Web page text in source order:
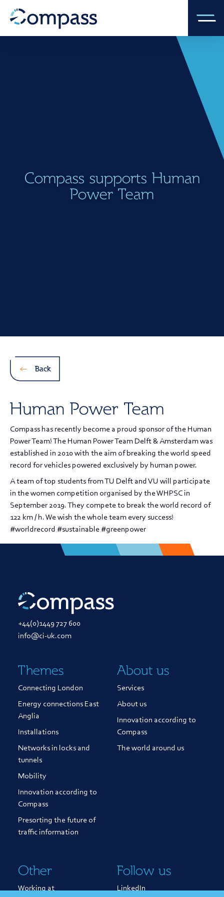
Compass supports Human
Power Team
Back
Human Power Team
Compass has recently become a proud sponsor of the Human
Power Team! The Human Power Team Delft & Amsterdam was
established in 2010 with the aim of breaking the world speed
record for vehicles powered exclusively by human power.
A team of top students from TU Delft and VU will participate
in the women competition organised by the WHPSC in
September 2019. They compete to break the world record of
122 km / h. We wish the whole team every success!
#worldrecord #sustainable #greenpower
+44(0)1449 727 600
info@ci-uk.com
Themes
Connecting London
Energy connections East
Anglia
Installations
Networks in locks and
tunnels
Mobility
Innovation according to
Compass
Presorting the future of
traffic information
About us
Services
About us
Innovation according to
Compass
The world around us
Other
Working at
Follow us
LinkedIn